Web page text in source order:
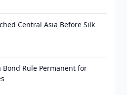
Central Asia Before Silk
Bond Rule Permanent for